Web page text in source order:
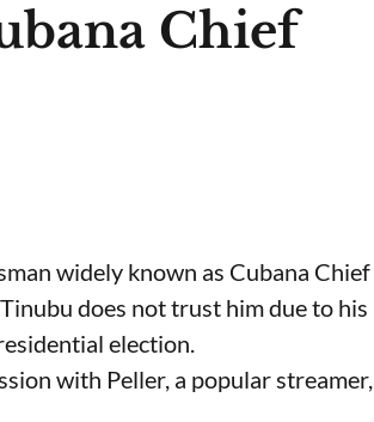
Chief
widely known as Cubana Chief
does not trust him due to his
election.
with Peller, a popular streamer,